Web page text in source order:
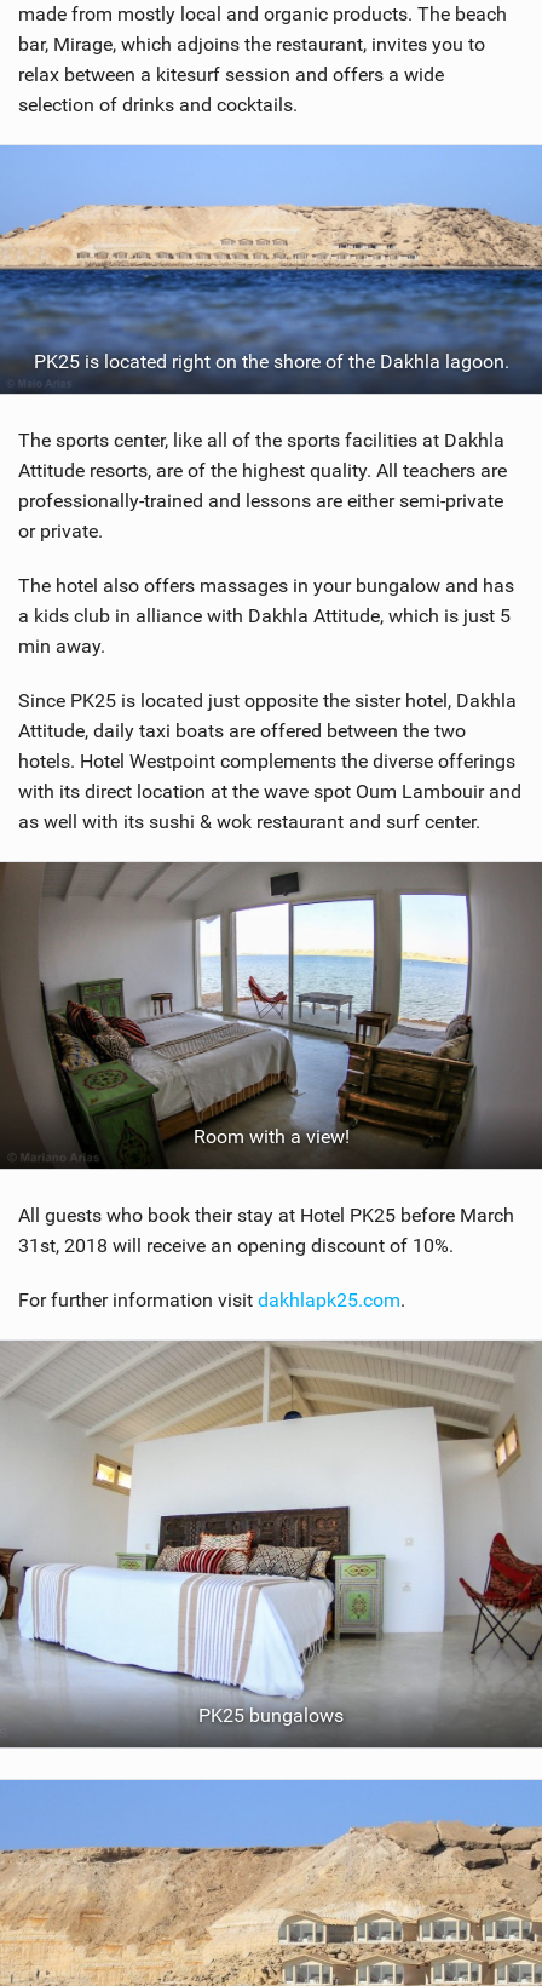
made from mostly local and organic products. The beach
bar, Mirage, which adjoins the restaurant, invites you to
relax between a kitesurf session and offers a wide
selection of drinks and cocktails.
PK25 is located right on the shore of the Dakhla lagoon.
The sports center, like all of the sports facilities at Dakhla
Attitude resorts, are of the highest quality. All teachers are
professionally-trained and lessons are either semi-private
or private.
The hotel also offers massages in your bungalow and has
a kids club in alliance with Dakhla Attitude, which is just 5
min away.
Since PK25 is located just opposite the sister hotel, Dakhla
Attitude, daily taxi boats are offered between the two
hotels. Hotel Westpoint complements the diverse offerings
with its direct location at the wave spot Oum Lambouir and
as well with its sushi & wok restaurant and surf center.
Room with a view!
All guests who book their stay at Hotel PK25 before March
31st, 2018 will receive an opening discount of 10%.
For further information visit dakhlapk25.com.
PK25 bungalows